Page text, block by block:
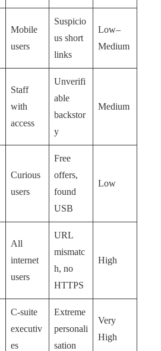
Mobile
users
Suspicio
us short
links
Low–
Medium
Staff
with
access
Unverifi
able
backstor
y
Medium
Curious
users
Free
offers,
found
USB
Low
All
internet
users
URL
mismatc
h, no
HTTPS
High
C-suite
executiv
es
Extreme
personali
sation
Very
High